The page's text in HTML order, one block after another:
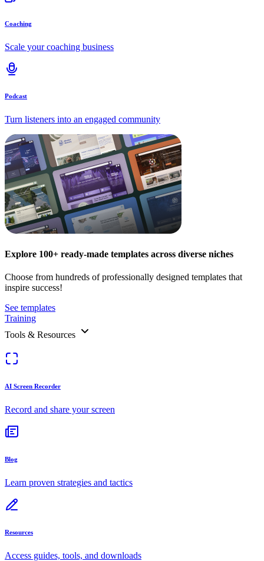
Coaching
Scale your coaching business
Podcast
Turn listeners into an engaged community
Explore 100+ ready-made templates across diverse niches
Choose from hundreds of professionally designed templates that
inspire success!
See templates
Training
Tools & Resources
AI Screen Recorder
Record and share your screen
Blog
Learn proven strategies and tactics
Resources
Access guides, tools, and downloads